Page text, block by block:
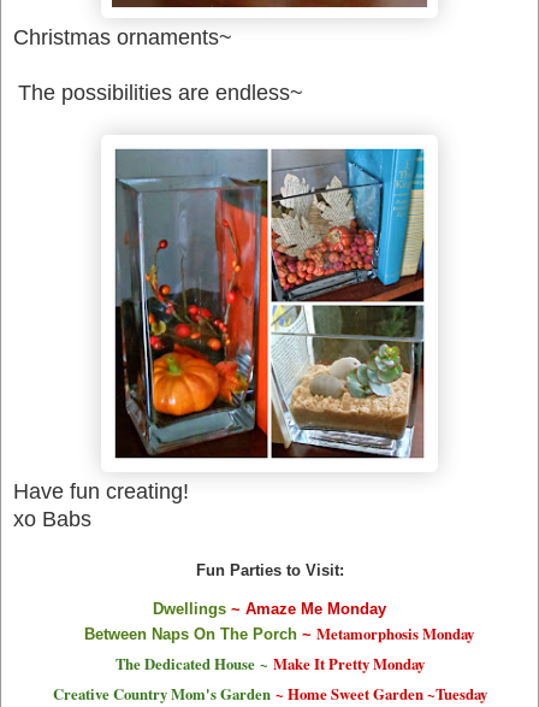
Christmas ornaments~
The possibilities are endless~
Have fun creating!
xo Babs
Fun Parties to Visit:
Dwellings ~ Amaze Me Monday
Between Naps On The Porch ~ Metamorphosis Monday
The Dedicated House~ Make It Pretty Monday
Creative Country Mom's Garden~ Home Sweet Garden ~Tuesday